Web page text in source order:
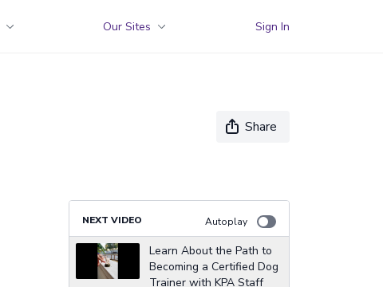
Our Sites Sign In
Share
NEXT VIDEO Autoplay
Learn About the Path to
Becoming a Certified Dog
Trainer with KPA Staff